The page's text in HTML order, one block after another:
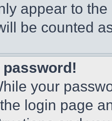
appear to
be counted
password!
your
login page